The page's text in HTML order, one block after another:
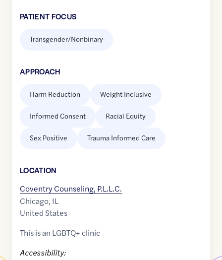
PATIENT FOCUS
Transgender/Nonbinary
APPROACH
Harm Reduction Weight Inclusive
Informed Consent Racial Equity
Sex Positive Trauma Informed Care
LOCATION
Coventry Counseling, P.L.L.C.
Chicago, IL
United States
This is an LGBTQ+ clinic
Accessibility: